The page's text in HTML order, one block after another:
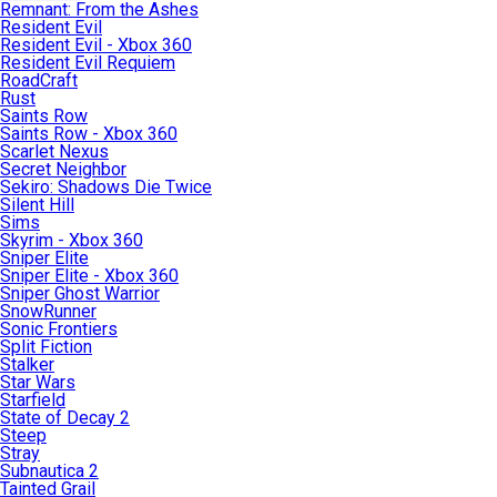
Remnant: From the Ashes
Resident Evil
Resident Evil - Xbox 360
Resident Evil Requiem
RoadCraft
Rust
Saints Row
Saints Row - Xbox 360
Scarlet Nexus
Secret Neighbor
Sekiro: Shadows Die Twice
Silent Hill
Sims
Skyrim - Xbox 360
Sniper Elite
Sniper Elite - Xbox 360
Sniper Ghost Warrior
SnowRunner
Sonic Frontiers
Split Fiction
Stalker
Star Wars
Starfield
State of Decay 2
Steep
Stray
Subnautica 2
Tainted Grail